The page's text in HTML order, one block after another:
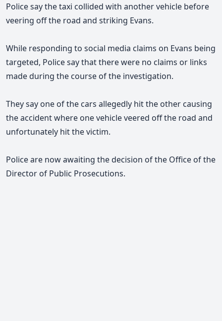
Police say the taxi collided with another vehicle before
veering off the road and striking Evans.
While responding to social media claims on Evans being
targeted, Police say that there were no claims or links
made during the course of the investigation.
They say one of the cars allegedly hit the other causing
the accident where one vehicle veered off the road and
unfortunately hit the victim.
Police are now awaiting the decision of the Office of the
Director of Public Prosecutions.